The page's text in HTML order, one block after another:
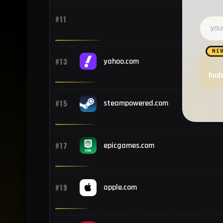
#11
#13 yahoo.com
#15 steampowered.com
#17 epicgames.com
#19 apple.com
Email